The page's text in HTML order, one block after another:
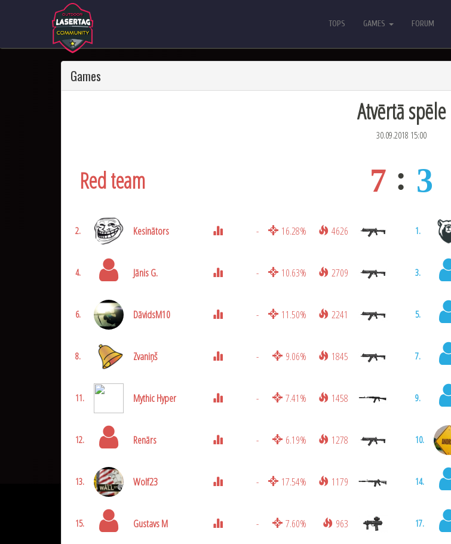
TOPS GAMES FORUM
TOPS GAMES FORUM
Games
Atvērtā spēle
30.09.2018 15:00
7
Red team 3
2. Kesinātors - 16.28% 4626
4. Jānis G. - 10.63% 2709
6. DāvidsM10 - 11.50% 2241
8. Zvaniņš - 9.06% 1845
11. Mythic Hyper - 7.41% 1458
12. Renārs - 6.19% 1278
13. Wolf23 - 17.54% 1179
15. Gustavs M - 7.60% 963
1.
3.
5.
7.
9.
10.
14.
17.